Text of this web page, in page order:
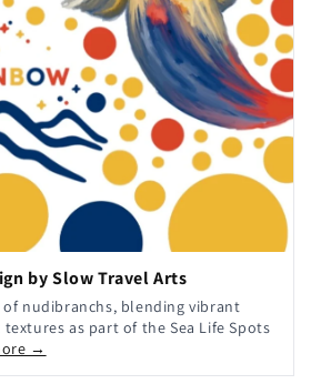
by Slow Travel Arts
nudibranchs, blending vibrant
as part of the Sea Life Spots
→